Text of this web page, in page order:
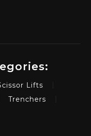
Lifts
Trenchers